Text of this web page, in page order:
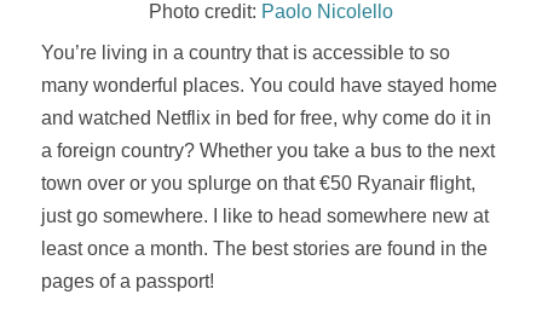
Photo credit: Paolo Nicolello
You’re living in a country that is accessible to so
many wonderful places. You could have stayed home
and watched Netflix in bed for free, why come do it in
a foreign country? Whether you take a bus to the next
town over or you splurge on that €50 Ryanair flight,
just go somewhere. I like to head somewhere new at
least once a month. The best stories are found in the
pages of a passport!